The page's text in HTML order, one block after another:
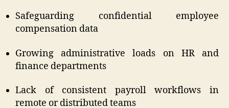
Safeguarding confidential employee
compensation data
Growing administrative loads on HR and
finance departments
Lack of consistent payroll workflows in
remote or distributed teams